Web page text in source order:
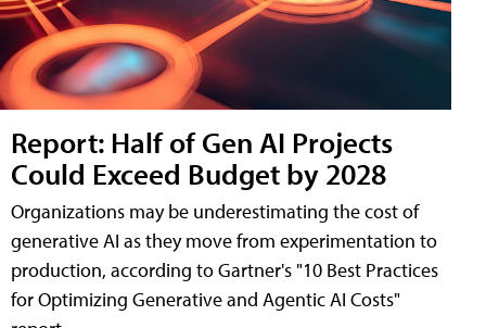
Report: Half of Gen AI Projects
Could Exceed Budget by 2028
Organizations may be underestimating the cost of
generative AI as they move from experimentation to
production, according to Gartner's "10 Best Practices
for Optimizing Generative and Agentic AI Costs"